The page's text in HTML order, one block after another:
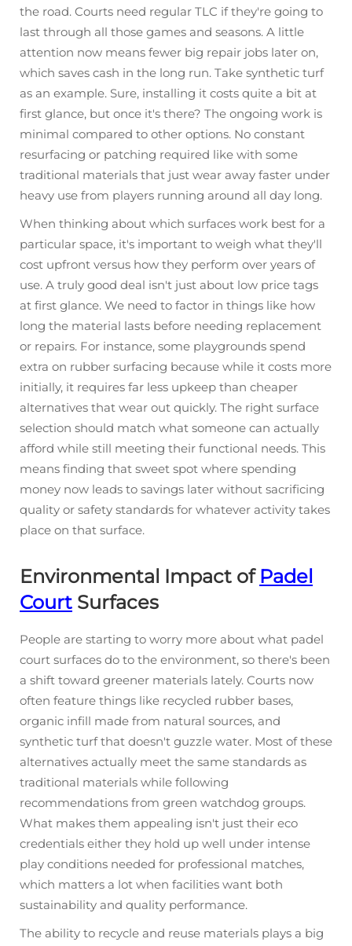
the road. Courts need regular TLC if they're going to
last through all those games and seasons. A little
attention now means fewer big repair jobs later on,
which saves cash in the long run. Take synthetic turf
as an example. Sure, installing it costs quite a bit at
first glance, but once it's there? The ongoing work is
minimal compared to other options. No constant
resurfacing or patching required like with some
traditional materials that just wear away faster under
heavy use from players running around all day long.
When thinking about which surfaces work best for a
particular space, it's important to weigh what they'll
cost upfront versus how they perform over years of
use. A truly good deal isn't just about low price tags
at first glance. We need to factor in things like how
long the material lasts before needing replacement
or repairs. For instance, some playgrounds spend
extra on rubber surfacing because while it costs more
initially, it requires far less upkeep than cheaper
alternatives that wear out quickly. The right surface
selection should match what someone can actually
afford while still meeting their functional needs. This
means finding that sweet spot where spending
money now leads to savings later without sacrificing
quality or safety standards for whatever activity takes
place on that surface.
Environmental Impact of Padel
Court Surfaces
People are starting to worry more about what padel
court surfaces do to the environment, so there's been
a shift toward greener materials lately. Courts now
often feature things like recycled rubber bases,
organic infill made from natural sources, and
synthetic turf that doesn't guzzle water. Most of these
alternatives actually meet the same standards as
traditional materials while following
recommendations from green watchdog groups.
What makes them appealing isn't just their eco
credentials either they hold up well under intense
play conditions needed for professional matches,
which matters a lot when facilities want both
sustainability and quality performance.
The ability to recycle and reuse materials plays a big